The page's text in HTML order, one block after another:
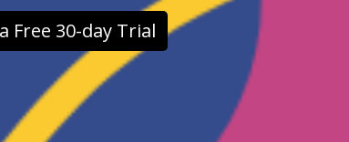
Free 30-day Trial